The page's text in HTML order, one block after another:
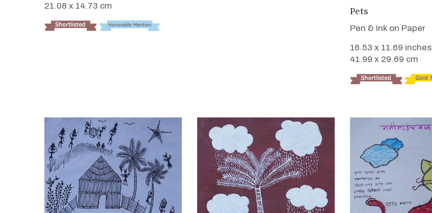
21.08 x 14.73 cm
Pets
Pen & Ink on Paper
16.53 x 11.69 inches
41.99 x 29.69 cm